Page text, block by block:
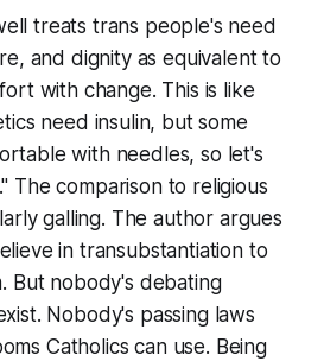
treats trans people's need
and dignity as equivalent to
with change. This is like
need insulin, but some
with needles, so let's
The comparison to religious
galling. The author argues
in transubstantiation to
But nobody's debating
Nobody's passing laws
Catholics can use. Being